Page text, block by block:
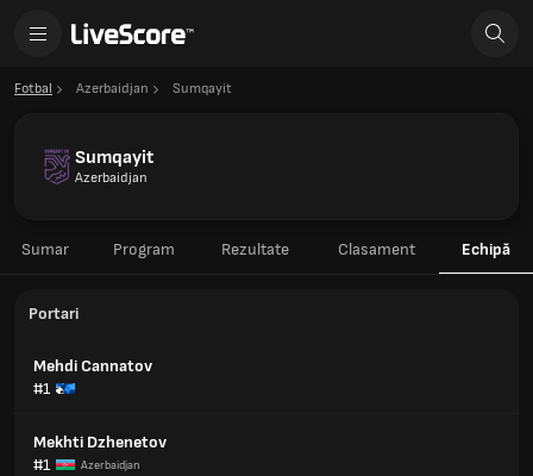
Fotbal Azerbaidjan Sumqayit
Sumqayit
Azerbaidjan
Sumar Program Rezultate Clasament Echipă
Portari
Mehdi Cannatov
#1
Mekhti Dzhenetov
#1
Azerbaidjan